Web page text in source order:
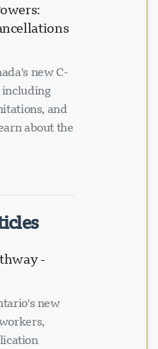
new C-
and
about the
-
new